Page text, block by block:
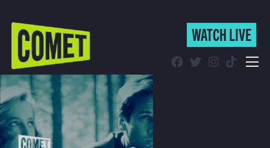
WATCH LIVE
Schedule
Find Comet in Your Area
WATCH LIVE